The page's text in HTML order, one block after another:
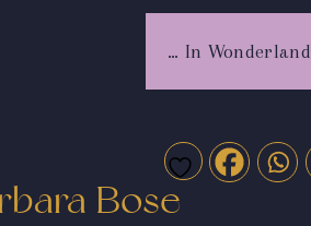
… In Wonderland
Bose